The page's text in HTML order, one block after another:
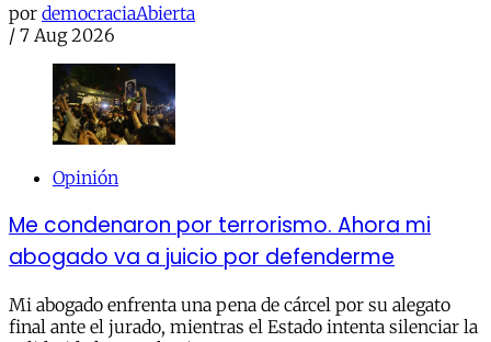
por democraciaAbierta
/ 7 Aug 2026
Opinión
Me condenaron por terrorismo. Ahora mi
abogado va a juicio por defenderme
Mi abogado enfrenta una pena de cárcel por su alegato
final ante el jurado, mientras el Estado intenta silenciar la